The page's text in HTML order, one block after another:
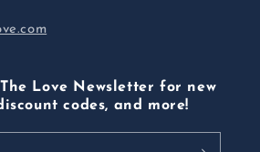
Love Newsletter for new
codes, and more!